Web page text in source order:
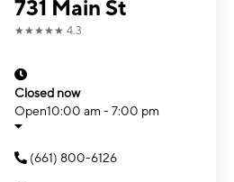
731 Main St
★★★★★ 4.3
Closed now
Open10:00 am - 7:00 pm
(661) 800-6126